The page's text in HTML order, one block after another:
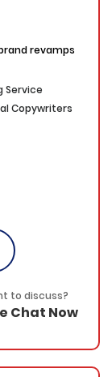
revamps
Service
Copywriters
we will
in the
to discuss?
Chat Now